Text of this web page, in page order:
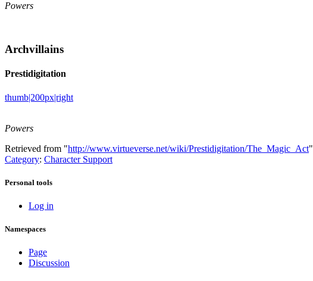
Powers
Archvillains
Prestidigitation
thumb|200px|right
Powers
Retrieved from "http://www.virtueverse.net/wiki/Prestidigitation/The_Magic_Act"
Category: Character Support
Personal tools
Log in
Namespaces
Page
Discussion